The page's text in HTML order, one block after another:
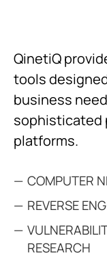
QinetiQ
tools
business
sophisticated
platforms.
COMPUTER
REVERSE
RESEARCH